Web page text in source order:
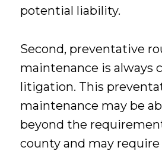
potential liability.
Second, preventative
maintenance is always
litigation. This
maintenance may be
beyond the
county and may require